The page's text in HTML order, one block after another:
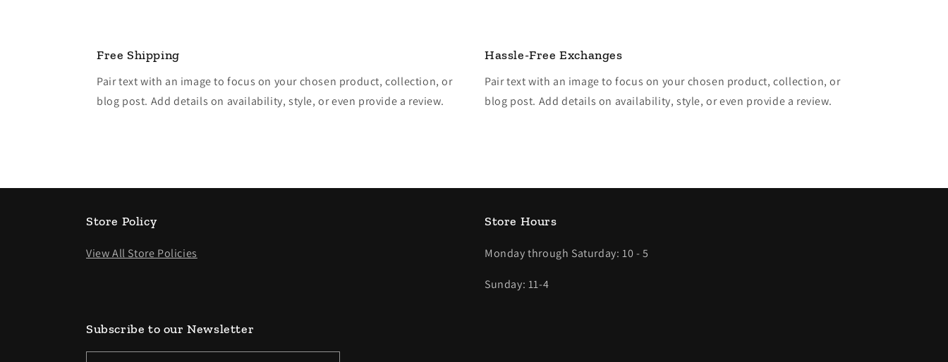
Free Shipping
Pair text with an image to focus on your chosen product, collection, or
blog post. Add details on availability, style, or even provide a review.
Hassle-Free Exchanges
Pair text with an image to focus on your chosen product, collection, or
blog post. Add details on availability, style, or even provide a review.
Store Policy
View All Store Policies
Store Hours
Monday through Saturday: 10 - 5
Sunday: 11-4
Subscribe to our Newsletter